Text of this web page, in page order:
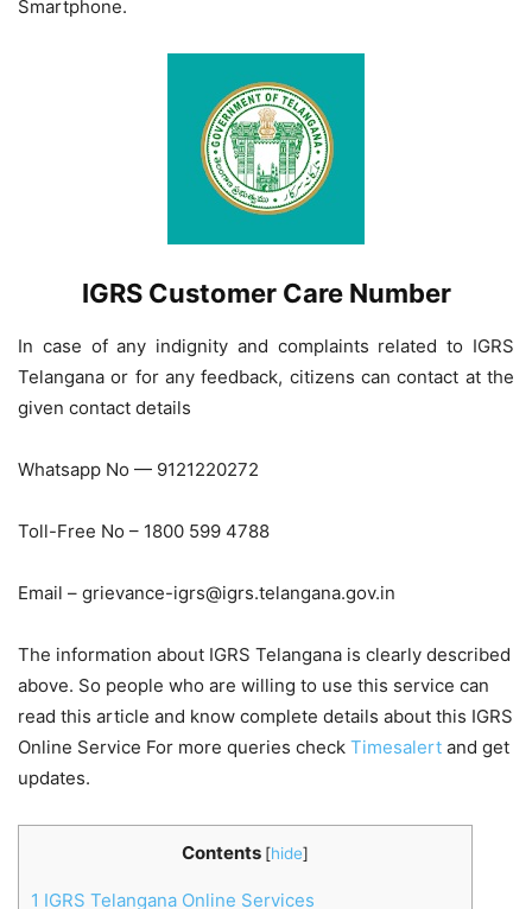
Smartphone.
IGRS Customer Care Number
In case of any indignity and complaints related to IGRS
Telangana or for any feedback, citizens can contact at the
given contact details
Whatsapp No — 9121220272
Toll-Free No – 1800 599 4788
Email – grievance-igrs@igrs.telangana.gov.in
The information about IGRS Telangana is clearly described
above. So people who are willing to use this service can
read this article and know complete details about this IGRS
Online Service For more queries check Timesalert and get
updates.
Contents [hide]
1 IGRS Telangana Online Services